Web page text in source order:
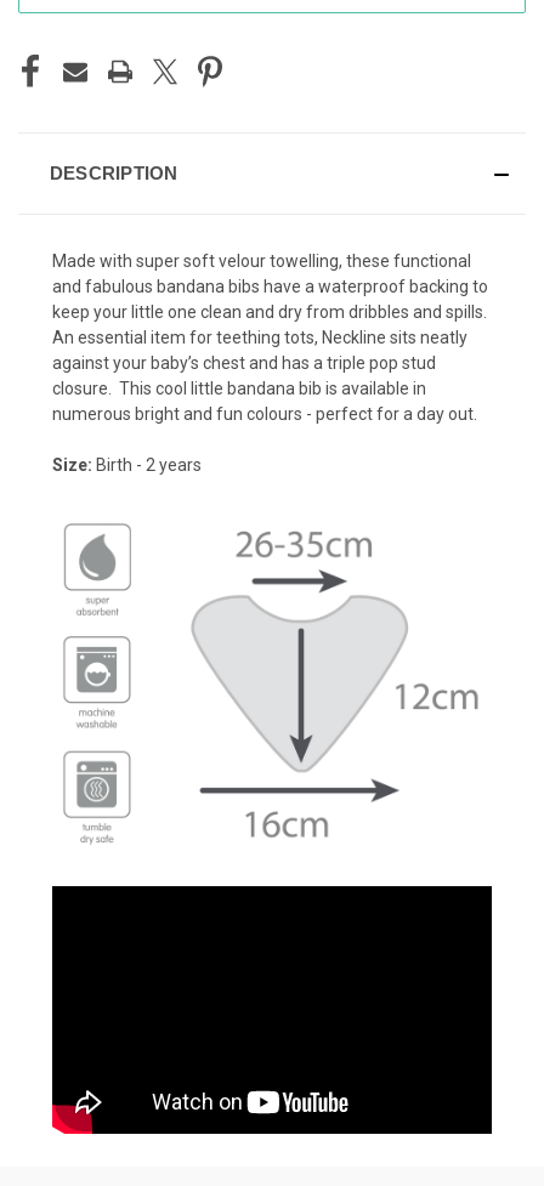
DESCRIPTION
Made with super soft velour towelling, these functional
and fabulous bandana bibs have a waterproof backing to
keep your little one clean and dry from dribbles and spills.
An essential item for teething tots, Neckline sits neatly
against your baby’s chest and has a triple pop stud
closure. This cool little bandana bib is available in
numerous bright and fun colours - perfect for a day out.
Size: Birth - 2 years